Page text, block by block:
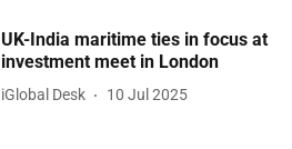
UK-India maritime ties in focus at
investment meet in London
iGlobal Desk 10 Jul 2025